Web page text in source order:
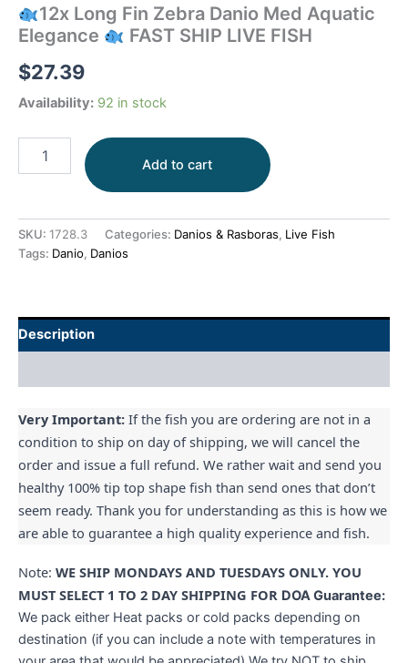
12x Long Fin Zebra Danio Med Aquatic
Elegance
FAST SHIP LIVE FISH
$27.39
Availability: 92 in stock
Add to cart
SKU: 1728.3 Categories: Danios & Rasboras, Live Fish
Tags: Danio, Danios
Description
Very Important: If the fish you are ordering are not in a
condition to ship on day of shipping, we will cancel the
order and issue a full refund. We rather wait and send you
healthy 100% tip top shape fish than send ones that don’t
seem ready. Thank you for understanding as this is how we
are able to guarantee a high quality experience and fish.
Note: WE SHIP MONDAYS AND TUESDAYS ONLY. YOU
MUST SELECT 1 TO 2 DAY SHIPPING FOR DOA Guarantee:
We pack either Heat packs or cold packs depending on
destination (if you can include a note with temperatures in